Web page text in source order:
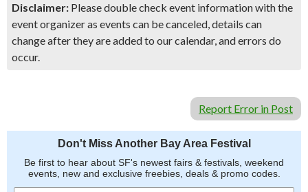
Disclaimer: Please double check event information with the
event organizer as events can be canceled, details can
change after they are added to our calendar, and errors do
occur.
Report Error in Post
Don't Miss Another Bay Area Festival
Be first to hear about SF's newest fairs & festivals, weekend
events, new and exclusive freebies, deals & promo codes.